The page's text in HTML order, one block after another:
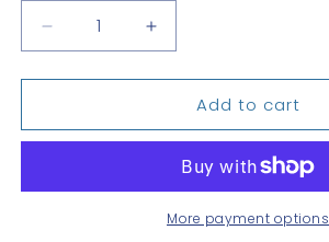
Decrease
quantity
for
Zone
Increase
quantity
for
Canal
Zone
Sweatshirt
Add to cart
More payment options